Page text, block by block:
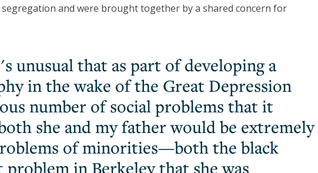
and were brought together by a shared concern for
unusual that as part of developing a
in the wake of the Great Depression
number of social problems that it
she and my father would be extremely
of minorities—both the black
in Berkeley that she was